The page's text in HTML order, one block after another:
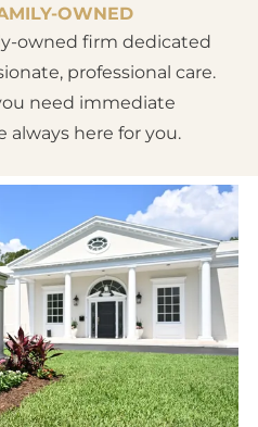
OWNED
owned firm dedicated
professional care.
need immediate
always here for you.